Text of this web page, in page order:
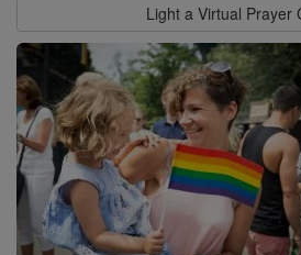
Light a Virtual Prayer